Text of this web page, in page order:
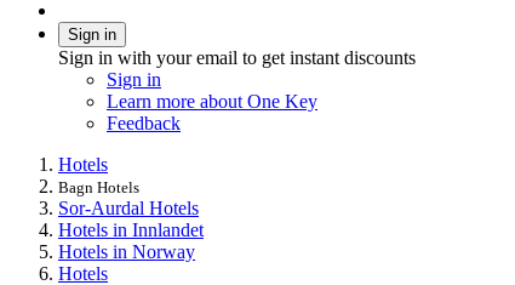
Sign in
Sign in with your email to get instant discounts
Sign in
Learn more about One Key
Feedback
Hotels
Bagn Hotels
Sor-Aurdal Hotels
Hotels in Innlandet
Hotels in Norway
Hotels